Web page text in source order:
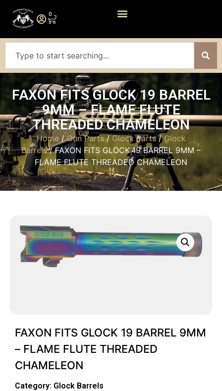
0
FAXON FITS GLOCK 19 BARREL
9MM – FLAME FLUTE
THREADED CHAMELEON
Home/Gun Parts/Glock Parts/ Glock
Barrels/ FAXON FITS GLOCK 19 BARREL 9MM –
FLAME FLUTE THREADED CHAMELEON
FAXON FITS GLOCK 19 BARREL 9MM
– FLAME FLUTE THREADED
CHAMELEON
Category: Glock Barrels